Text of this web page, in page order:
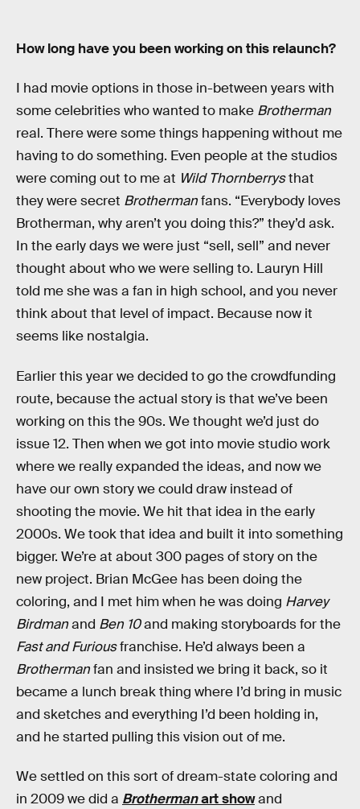
How long have you been working on this relaunch?
I had movie options in those in-between years with
some celebrities who wanted to make Brotherman
real. There were some things happening without me
having to do something. Even people at the studios
were coming out to me at Wild Thornberrysthat
they were secret Brothermanfans. “Everybody loves
Brotherman, why aren’t you doing this?” they’d ask.
In the early days we were just “sell, sell” and never
thought about who we were selling to. Lauryn Hill
told me she was a fan in high school, and you never
think about that level of impact. Because now it
seems like nostalgia.
Earlier this year we decided to go the crowdfunding
route, because the actual story is that we’ve been
working on this the 90s. We thought we’d just do
issue 12. Then when we got into movie studio work
where we really expanded the ideas, and now we
have our own story we could draw instead of
shooting the movie. We hit that idea in the early
2000s. We took that idea and built it into something
bigger. We’re at about 300 pages of story on the
new project. Brian McGee has been doing the
coloring, and I met him when he was doing Harvey
Birdmanand Ben 10and making storyboards for the
Fast and Furiousfranchise. He’d always been a
Brothermanfan and insisted we bring it back, so it
became a lunch break thing where I’d bring in music
and sketches and everything I’d been holding in,
and he started pulling this vision out of me.
We settled on this sort of dream-state coloring and
in 2009 we did a Brothermanart showand